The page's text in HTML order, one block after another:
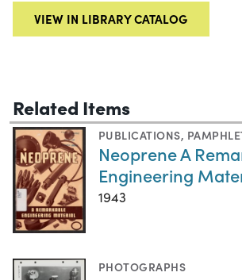
VIEW IN LIBRARY CATALOG
Related Items
PUBLICATIONS,
Neoprene A
Engineering
1943
PHOTOGRAPHS